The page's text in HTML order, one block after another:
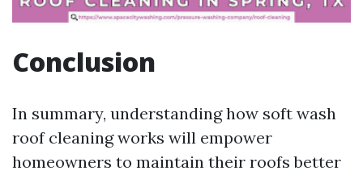
Conclusion
In summary, understanding how soft wash
roof cleaning works will empower
homeowners to maintain their roofs better